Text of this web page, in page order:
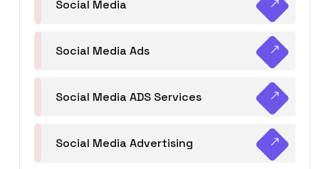
Social Media
Social Media Ads
Social Media ADS Services
Social Media Advertising